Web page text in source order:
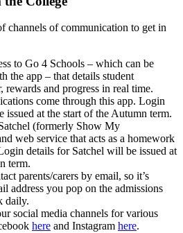
channels of communication to get in
to Go 4 Schools – which can be
the app – that details student
rewards and progress in real time.
come through this app. Login
at the start of the Autumn term.
(formerly Show My
web service that acts as a homework
details for Satchel will be issued at
term.
parents/carers by email, so it’s
address you pop on the admissions
daily.
social media channels for various
here and Instagram here.